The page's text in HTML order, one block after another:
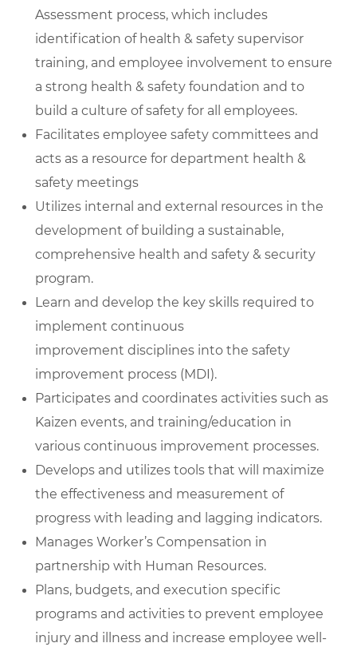
Assessment process, which includes
identification of health & safety supervisor
training, and employee involvement to ensure
a strong health & safety foundation and to
build a culture of safety for all employees.
Facilitates employee safety committees and
acts as a resource for department health &
safety meetings
Utilizes internal and external resources in the
development of building a sustainable,
comprehensive health and safety & security
program.
Learn and develop the key skills required to
implement continuous
improvement disciplines into the safety
improvement process (MDI).
Participates and coordinates activities such as
Kaizen events, and training/education in
various continuous improvement processes.
Develops and utilizes tools that will maximize
the effectiveness and measurement of
progress with leading and lagging indicators.
Manages Worker’s Compensation in
partnership with Human Resources.
Plans, budgets, and execution specific
programs and activities to prevent employee
injury and illness and increase employee well-